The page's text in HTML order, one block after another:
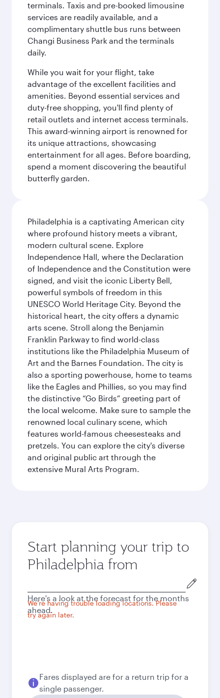
terminals. Taxis and pre-booked limousine
services are readily available, and a
complimentary shuttle bus runs between
Changi Business Park and the terminals
daily.
While you wait for your flight, take
advantage of the excellent facilities and
amenities. Beyond essential services and
duty-free shopping, you'll find plenty of
retail outlets and internet access terminals.
This award-winning airport is renowned for
its unique attractions, showcasing
entertainment for all ages. Before boarding,
spend a moment discovering the beautiful
butterfly garden.
Philadelphia is a captivating American city
where profound history meets a vibrant,
modern cultural scene. Explore
Independence Hall, where the Declaration
of Independence and the Constitution were
signed, and visit the iconic Liberty Bell,
powerful symbols of freedom in this
UNESCO World Heritage City. Beyond the
historical heart, the city offers a dynamic
arts scene. Stroll along the Benjamin
Franklin Parkway to find world-class
institutions like the Philadelphia Museum of
Art and the Barnes Foundation. The city is
also a sporting powerhouse, home to teams
like the Eagles and Phillies, so you may find
the distinctive “Go Birds” greeting part of
the local welcome. Make sure to sample the
renowned local culinary scene, which
features world-famous cheesesteaks and
pretzels. You can explore the city's diverse
and original public art through the
extensive Mural Arts Program.
Start planning your trip to
Philadelphia from
city
We're having trouble loading locations. Please
try again later.
Here's a look at the forecast for the months
ahead.
Fares displayed are for a return trip for a
single passenger.